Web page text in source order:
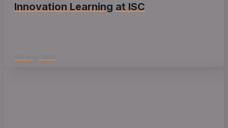
Innovation Learning at ISC